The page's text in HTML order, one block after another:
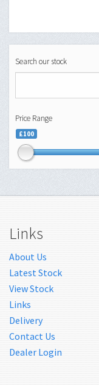
Search our stock
Price Range
£100
Links
About Us
Latest Stock
View Stock
Links
Delivery
Contact Us
Dealer Login